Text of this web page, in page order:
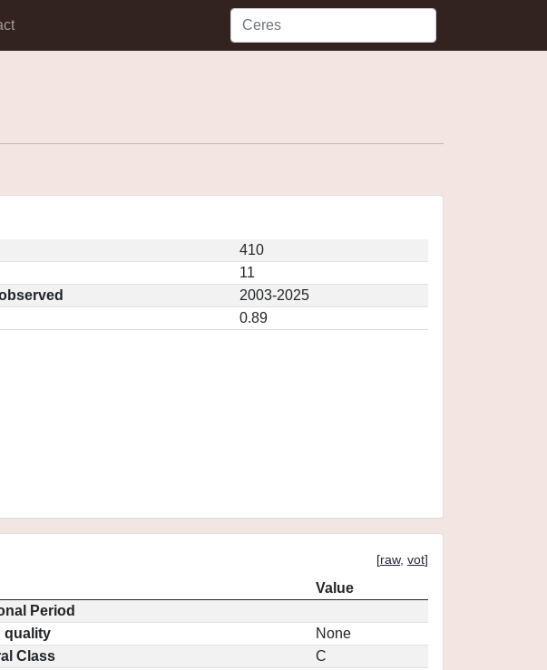
410
11
2003-2025
0.89
[raw, vot]
Value
Period
quality
None
Class
C